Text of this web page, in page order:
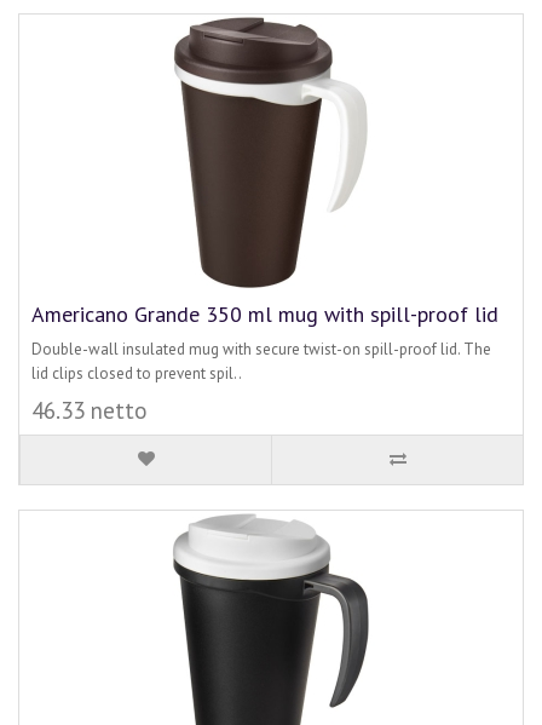
Americano Grande 350 ml mug with spill-proof lid
Double-wall insulated mug with secure twist-on spill-proof lid. The
lid clips closed to prevent spil..
46.33 netto